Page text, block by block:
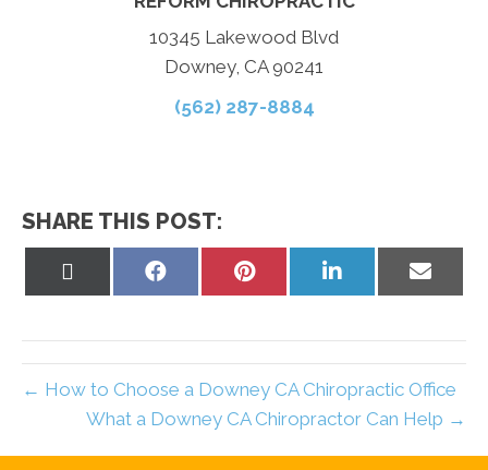
10345 Lakewood Blvd
Downey, CA 90241
(562) 287-8884
SHARE THIS POST:
Share
Share
Share
Share
← How to Choose a Downey CA Chiropractic Office
What a Downey CA Chiropractor Can Help →